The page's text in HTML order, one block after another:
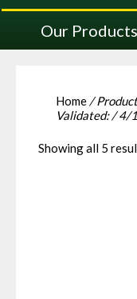
Our Products
Home /
Validated: / 4/
Showing all 5